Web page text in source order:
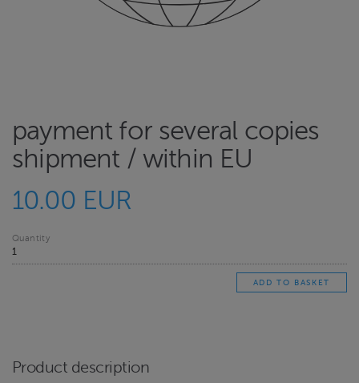
payment for several copies
shipment / within EU
10.00 EUR
Quantity
Product description